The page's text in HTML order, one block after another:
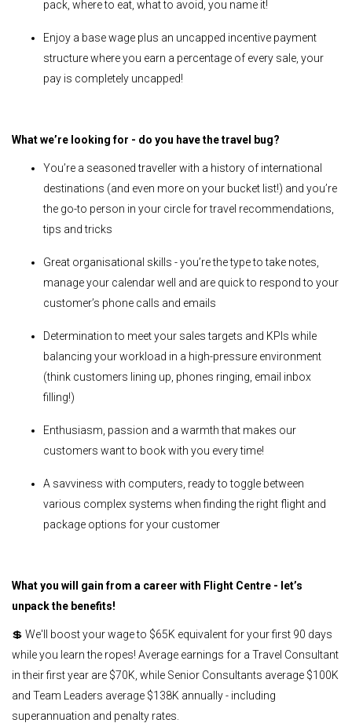
pack, where to eat, what to avoid, you name it!
Enjoy a base wage plus an uncapped incentive payment
structure where you earn a percentage of every sale, your
pay is completely uncapped!
What we’re looking for - do you have the travel bug?
You’re a seasoned traveller with a history of international
destinations (and even more on your bucket list!) and you’re
the go-to person in your circle for travel recommendations,
tips and tricks
Great organisational skills - you’re the type to take notes,
manage your calendar well and are quick to respond to your
customer’s phone calls and emails
Determination to meet your sales targets and KPIs while
balancing your workload in a high-pressure environment
(think customers lining up, phones ringing, email inbox
filling!)
Enthusiasm, passion and a warmth that makes our
customers want to book with you every time!
A savviness with computers, ready to toggle between
various complex systems when finding the right flight and
package options for your customer
What you will gain from a career with Flight Centre - let’s
unpack the benefits!
💲 We'll boost your wage to $65K equivalent for your first 90 days
while you learn the ropes! Average earnings for a Travel Consultant
in their first year are $70K, while Senior Consultants average $100K
and Team Leaders average $138K annually - including
superannuation and penalty rates.